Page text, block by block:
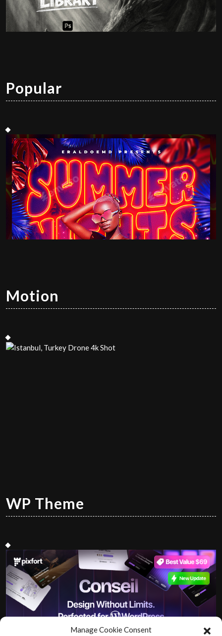
Manage Cookie Consent
Popular
Motion
WP Theme